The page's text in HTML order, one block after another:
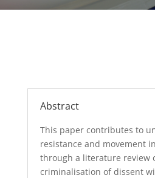
Abstract
This paper contributes to
resistance and movement
through a literature review
criminalisation of dissent